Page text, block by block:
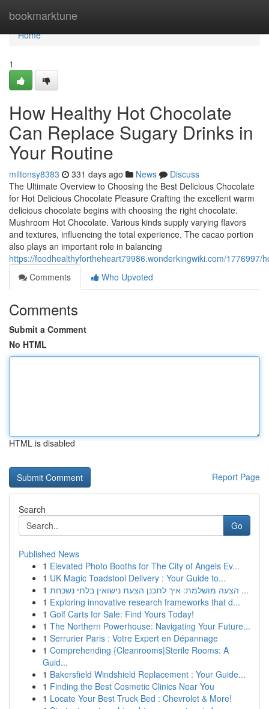
bookmarktune
Home
Home
1
How Healthy Hot Chocolate
Can Replace Sugary Drinks in
Your Routine
miltonsy8383 331 days ago News
Discuss
The Ultimate Overview to Choosing the Best Delicious Chocolate
for Hot Delicious Chocolate Pleasure Crafting the excellent warm
delicious chocolate begins with choosing the right chocolate.
Mushroom Hot Chocolate. Various kinds supply varying flavors
and textures, influencing the total experience. The cacao portion
also plays an important role in balancing
https://foodhealthyfortheheart79986.wonderkingwiki.com/
Comments
Who Upvoted
Comments
Submit a Comment
No HTML
HTML is disabled
Report Page
Search
Go
Published News
1 Elevated Photo Booths for The City of Angels Ev...
1 UK Magic Toadstool Delivery : Your Guide to...
1
הצעה מושלמת: איך לתכנן הצעת נישואין בלתי נשכחת ...
1 Exploring innovative research frameworks that d...
1 Golf Carts for Sale: Find Yours Today!
1 The Northern Powerhouse: Navigating Your Future...
1 Serrurier Paris : Votre Expert en Dépannage
1 Comprehending {Cleanrooms|Sterile Rooms: A
Guid...
1 Bakersfield Windshield Replacement : Your Guide...
1 Finding the Best Cosmetic Clinics Near You
1 Locate Your Best Truck Bed : Chevrolet & More!